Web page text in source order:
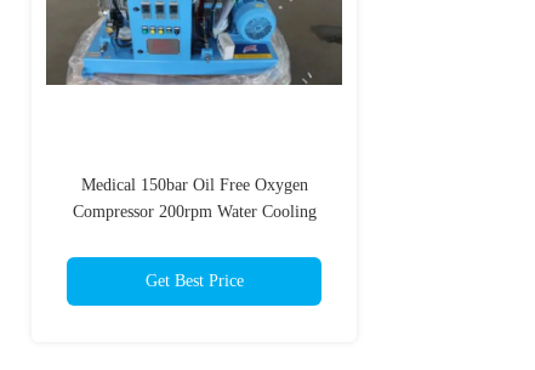
Medical 150bar Oil Free Oxygen
Compressor 200rpm Water Cooling
Get Best Price